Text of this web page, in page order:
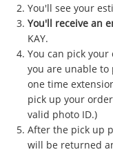
You'll see your
You'll receive an
KAY.
You can pick
you are unable to
one time
pick up your
valid photo ID.)
After the pick up
will be returned